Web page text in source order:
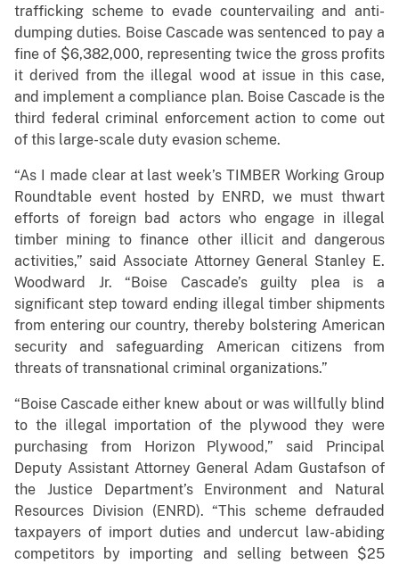
trafficking scheme to evade countervailing and anti-
dumping duties. Boise Cascade was sentenced to pay a
fine of $6,382,000, representing twice the gross profits
it derived from the illegal wood at issue in this case,
and implement a compliance plan. Boise Cascade is the
third federal criminal enforcement action to come out
of this large-scale duty evasion scheme.
“As I made clear at last week’s TIMBER Working Group
Roundtable event hosted by ENRD, we must thwart
efforts of foreign bad actors who engage in illegal
timber mining to finance other illicit and dangerous
activities,” said Associate Attorney General Stanley E.
Woodward Jr. “Boise Cascade’s guilty plea is a
significant step toward ending illegal timber shipments
from entering our country, thereby bolstering American
security and safeguarding American citizens from
threats of transnational criminal organizations.”
“Boise Cascade either knew about or was willfully blind
to the illegal importation of the plywood they were
purchasing from Horizon Plywood,” said Principal
Deputy Assistant Attorney General Adam Gustafson of
the Justice Department’s Environment and Natural
Resources Division (ENRD). “This scheme defrauded
taxpayers of import duties and undercut law-abiding
competitors by importing and selling between $25